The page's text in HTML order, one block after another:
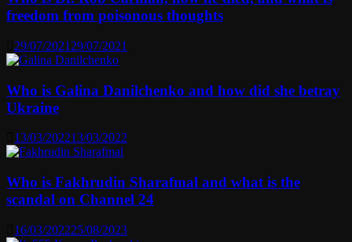
freedom from poisonous thoughts
29/07/2021 29/07/2021
Who is Galina Danilchenko and how did she betray
Ukraine
13/03/202213/03/2022
Who is Fakhrudin Sharafmal and what is the
scandal on Channel 24
16/03/202225/08/2023